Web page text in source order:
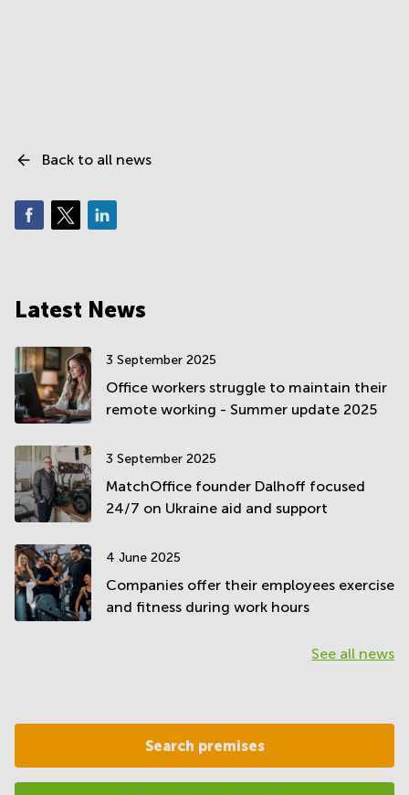
Back to all news
Latest News
3 September 2025
Office workers struggle to maintain their
remote working - Summer update 2025
3 September 2025
MatchOffice founder Dalhoff focused
24/7 on Ukraine aid and support
4 June 2025
Companies offer their employees exercise
and fitness during work hours
See all news
Search premises